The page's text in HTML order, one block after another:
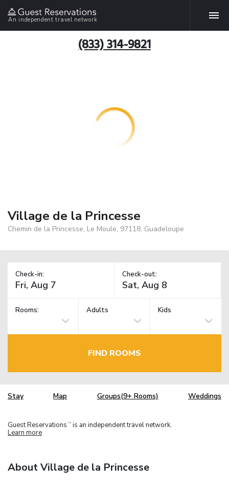
An independent travel network
(833) 314-9821
Village de la Princesse
Chemin de la Princesse, Le Moule, 97118, Guadeloupe
Check-in: Check-out:
Rooms: Adults Kids
FIND ROOMS
Stay Map Groups(9+ Rooms) Weddings
Guest Reservations TM is an independent travel network.
Learn more
About Village de la Princesse